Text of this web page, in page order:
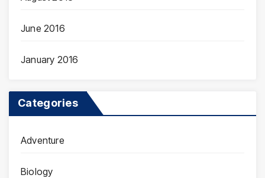
June 2016
January 2016
Categories
Adventure
Biology